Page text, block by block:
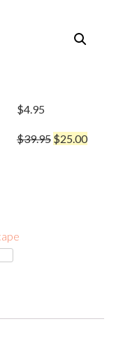
$4.95
$39.95 $25.00